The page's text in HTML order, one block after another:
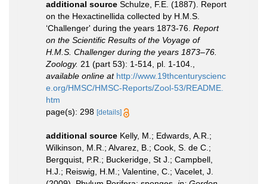
additional source Schulze, F.E. (1887). Report
on the Hexactinellida collected by H.M.S.
‘Challenger' during the years 1873-76. Report
on the Scientific Results of the Voyage of
H.M.S. Challenger during the years 1873–76.
Zoology. 21 (part 53): 1-514, pl. 1-104.
available online at http://www.19thcenturyscienc
e.org/HMSC/HMSC-Reports/Zool-53/README.
htm
page(s): 298 [details]
additional source Kelly, M.; Edwards, A.R.;
Wilkinson, M.R.; Alvarez, B.; Cook, S. de C.;
Bergquist, P.R.; Buckeridge, St J.; Campbell,
H.J.; Reiswig, H.M.; Valentine, C.; Vacelet, J.